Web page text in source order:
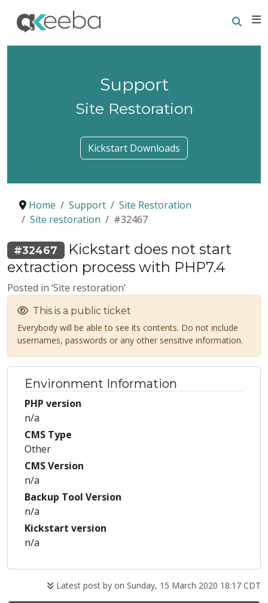
Support
Site Restoration
Kickstart Downloads
Home Support
Site Restoration
Site restoration
#32467
#32467
Kickstart does not start
extraction process with PHP7.4
Posted in ‘Site restoration’
This is a public ticket
Everybody will be able to see its contents. Do not include
usernames, passwords or any other sensitive information.
Environment Information
PHP version
n/a
CMS Type
Other
CMS Version
n/a
Backup Tool Version
n/a
Kickstart version
n/a
Latest post by on Sunday, 15 March 2020 18:17 CDT